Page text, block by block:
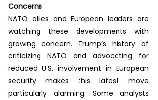
Concerns
NATO allies and European leaders are
watching these developments with
growing concern. Trump’s history of
criticizing NATO and advocating for
reduced U.S. involvement in European
security makes this latest move
particularly alarming. Some analysts